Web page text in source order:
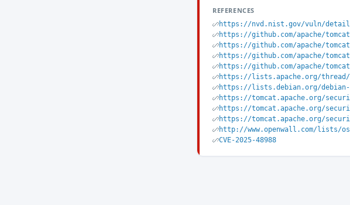
REFERENCES
https://nvd.nist.gov/vuln/detail/
https://github.com/apache/tomcat/
https://github.com/apache/tomcat/
https://github.com/apache/tomcat/
https://github.com/apache/tomcat
https://lists.apache.org/thread/
https://lists.debian.org/debian-
https://tomcat.apache.org/
https://tomcat.apache.org/
https://tomcat.apache.org/
http://www.openwall.com/lists/
CVE-2025-48988